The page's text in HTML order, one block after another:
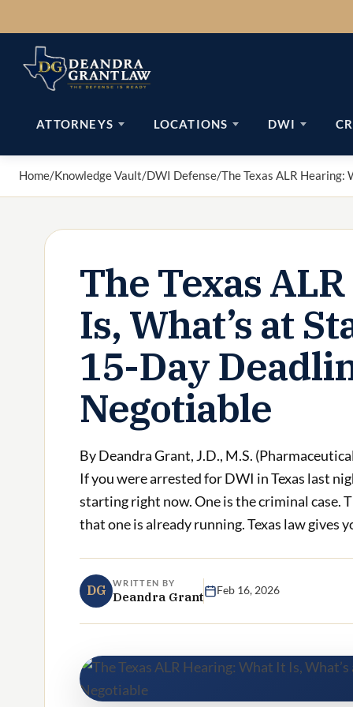
to
content
ATTORNEYS LOCATIONS DWI
Home/Knowledge Vault/DWI Defense/The Texas ALR
The Texas
Is, What’s at
15-Day
Negotiable
By Deandra Grant, J.D., M.S.
If you were arrested for DWI in Texas last
starting right now. One is the criminal case.
that one is already running. Texas law gives
DG WRITTEN BY
Deandra Grant Feb 16, 2026